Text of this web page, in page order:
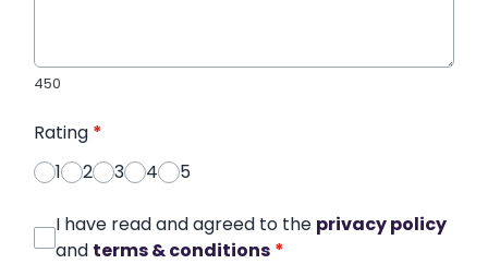
450
Rating *
1
2 3 4 5
I have read and agreed to the privacy policy
and terms & conditions *